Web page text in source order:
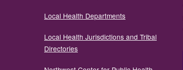
Local Health Departments
Local Health Jurisdictions and Tribal
Directories